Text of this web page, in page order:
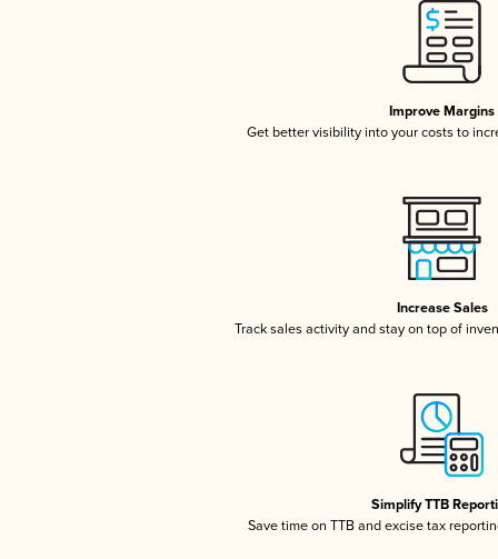
Improve Margins
Get better visibility into your costs to
Increase Sales
Track sales activity and stay on top of
Simplify TTB
Save time on TTB and excise tax